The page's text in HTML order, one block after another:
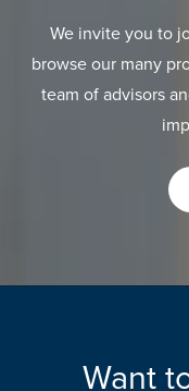
We invite you to
browse our many
team of advisors
Want